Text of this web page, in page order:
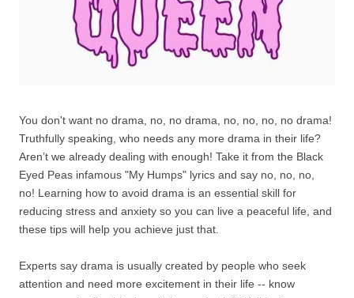
You don't want no drama, no, no drama, no, no, no, no drama!
Truthfully speaking, who needs any more drama in their life?
Aren’t we already dealing with enough! Take it from the Black
Eyed Peas infamous "My Humps" lyrics and say no, no, no,
no! Learning how to avoid drama is an essential skill for
reducing stress and anxiety so you can live a peaceful life, and
these tips will help you achieve just that.
Experts say drama is usually created by people who seek
attention and need more excitement in their life -- know